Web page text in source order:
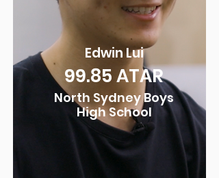
Edwin Lui
99.85 ATAR
North Sydney Boys
High School